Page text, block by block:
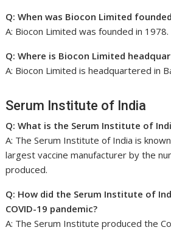
Q: When was Biocon Limited
A: Biocon Limited was founded in 1978.
Q: Where is Biocon Limited
A: Biocon Limited is headquartered in
Serum Institute of India
Q: What is the Serum Institute of
A: The Serum Institute of India is
largest vaccine manufacturer by the
produced.
Q: How did the Serum Institute of
COVID-19 pandemic?
A: The Serum Institute produced the